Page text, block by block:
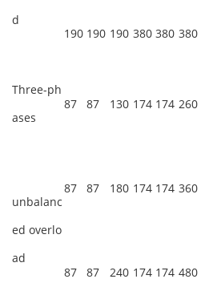
d
190 190 190 380 380 380
Three-ph
ases
87 87 130 174 174 260
unbalanc
ed overlo
ad
87 87 180 174 174 360
87 87 240 174 174 480